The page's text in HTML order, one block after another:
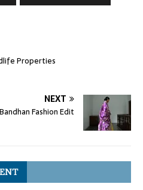
Properties
NEXT
Fashion Edit